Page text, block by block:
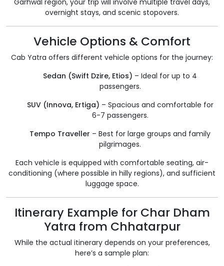
Garhwal region, your trip will involve multiple travel days,
overnight stays, and scenic stopovers.
Vehicle Options & Comfort
Cab Yatra offers different vehicle options for the journey:
Sedan (Swift Dzire, Etios) – Ideal for up to 4
passengers.
SUV (Innova, Ertiga) – Spacious and comfortable for
6-7 passengers.
Tempo Traveller – Best for large groups and family
pilgrimages.
Each vehicle is equipped with comfortable seating, air-
conditioning (where possible in hilly regions), and sufficient
luggage space.
Itinerary Example for Char Dham
Yatra from Chhatarpur
While the actual itinerary depends on your preferences,
here’s a sample plan: